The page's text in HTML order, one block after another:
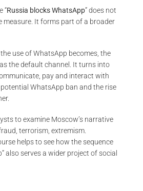
“Russia blocks WhatsApp” does not
measure. It forms part of a broader
use of WhatsApp becomes, the
the default channel. It turns into
pay and interact with
WhatsApp ban and the rise
to examine Moscow’s narrative
terrorism, extremism.
helps to see how the sequence
also serves a wider project of social